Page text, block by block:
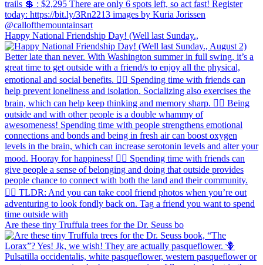
Happy National Friendship Day! (Well last Sunday.,
Are these tiny Truffula trees for the Dr. Seuss bo